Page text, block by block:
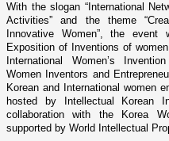
With the slogan “International
Activities” and the theme
Innovative Women”, the
Exposition of Inventions of
International Women’s
Women Inventors and
Korean and International women
hosted by Intellectual Korean
collaboration with the Korea
supported by World Intellectual